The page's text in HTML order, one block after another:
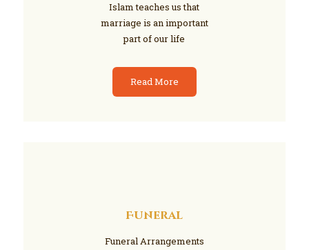
Islam teaches us that
marriage is an important
part of our life
Read More
Funeral
Funeral Arrangements